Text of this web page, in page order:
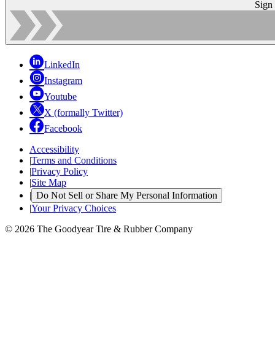
Sign
LinkedIn
Instagram
Youtube
X (formally Twitter)
Facebook
Accessibility
|Terms and Conditions
|Privacy Policy
|Site Map
| Do Not Sell or Share My Personal Information
|Your Privacy Choices
© 2026 The Goodyear Tire & Rubber Company